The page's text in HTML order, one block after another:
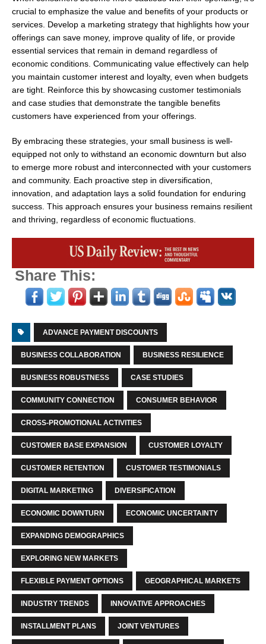
crucial to emphasize the value and benefits of your products or
services. Develop a marketing strategy that highlights how your
offerings can save money, improve quality of life, or provide
essential services that remain in demand regardless of
economic conditions. Communicating value effectively can help
you maintain customer interest and loyalty, even when budgets
are tight. Reinforce this by showcasing customer testimonials
and case studies that demonstrate the tangible benefits
customers have experienced from your offerings.
By embracing these strategies, your small business is well-
equipped not only to withstand an economic downturn but also
to emerge more robust and interconnected with your customers
and community. Each proactive step in diversification,
innovation, and adaptation lays a solid foundation for enduring
success. This approach ensures your business remains resilient
and thriving, regardless of economic fluctuations.
Share This:
ADVANCE PAYMENT DISCOUNTS
BUSINESS COLLABORATION BUSINESS RESILIENCE
BUSINESS ROBUSTNESS CASE STUDIES
COMMUNITY CONNECTION CONSUMER BEHAVIOR
CROSS-PROMOTIONAL ACTIVITIES
CUSTOMER BASE EXPANSION CUSTOMER LOYALTY
CUSTOMER RETENTION CUSTOMER TESTIMONIALS
DIGITAL MARKETING DIVERSIFICATION
ECONOMIC DOWNTURN ECONOMIC UNCERTAINTY
EXPANDING DEMOGRAPHICS
EXPLORING NEW MARKETS
FLEXIBLE PAYMENT OPTIONS GEOGRAPHICAL MARKETS
INDUSTRY TRENDS INNOVATIVE APPROACHES
INSTALLMENT PLANS JOINT VENTURES